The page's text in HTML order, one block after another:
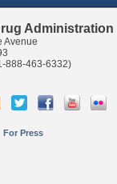
Administration
Avenue
888-463-6332)
For Press